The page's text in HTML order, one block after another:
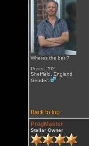
Wheres the bar ?
Posts: 292
Sheffield, England
Gender:
Back to top
ProgMaster
Stellar Owner